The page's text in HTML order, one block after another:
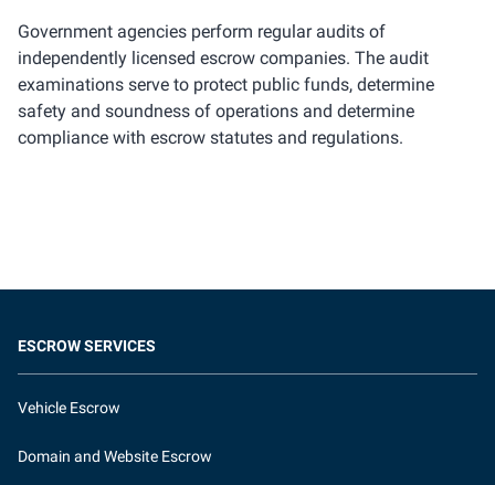
Government agencies perform regular audits of
independently licensed escrow companies. The audit
examinations serve to protect public funds, determine
safety and soundness of operations and determine
compliance with escrow statutes and regulations.
ESCROW SERVICES
Vehicle Escrow
Domain and Website Escrow